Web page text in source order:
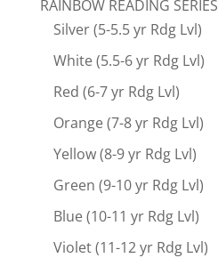
RAINBOW READING SERIES
Silver (5-5.5 yr Rdg Lvl)
White (5.5-6 yr Rdg Lvl)
Red (6-7 yr Rdg Lvl)
Orange (7-8 yr Rdg Lvl)
Yellow (8-9 yr Rdg Lvl)
Green (9-10 yr Rdg Lvl)
Blue (10-11 yr Rdg Lvl)
Violet (11-12 yr Rdg Lvl)